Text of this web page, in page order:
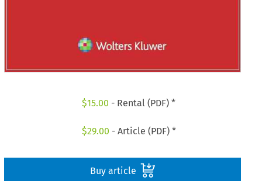
$15.00 - Rental (PDF) *
$29.00 - Article (PDF) *
Buy article